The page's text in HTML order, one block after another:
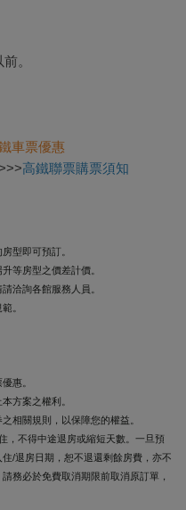
。
車票優惠
高鐵聯票購票須知
型即可預訂。
等房型之價差計價。
洽詢各館服務人員。
。
惠。
方案之權利。
相關規則，以保障您的權益。
，不得中途退房或縮短天數。一旦預
/退房日期，恕不退還剩餘房費，亦不
務必於免費取消期限前取消原訂單，